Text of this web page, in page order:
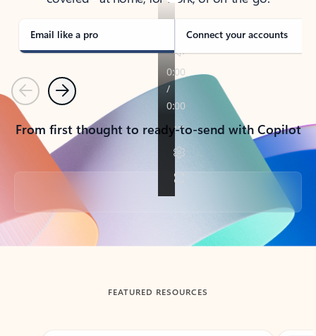
Email like a pro Connect your accounts
PreviousNext
From first thought to ready-to-send with Copilot
Back to tabs
FEATURED RESOURCES